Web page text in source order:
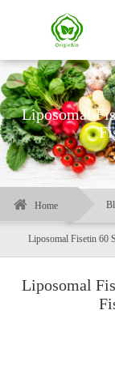
Liposomal
Home
Liposomal Fisetin 60
Liposomal